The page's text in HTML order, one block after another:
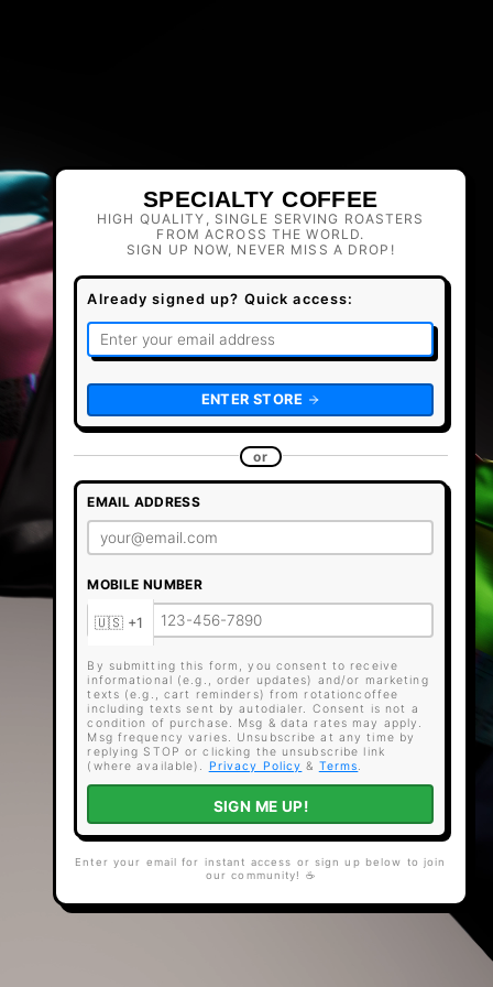
SPECIALTY COFFEE
HIGH QUALITY, SINGLE SERVING ROASTERS
FROM ACROSS THE WORLD.
SIGN UP NOW, NEVER MISS A DROP!
Already signed up? Quick access:
ENTER STORE
or
EMAIL ADDRESS
MOBILE NUMBER
By submitting this form, you consent to receive
informational (e.g., order updates) and/or marketing
texts (e.g., cart reminders) from rotationcoffee
including texts sent by autodialer. Consent is not a
condition of purchase. Msg & data rates may apply.
Msg frequency varies. Unsubscribe at any time by
replying STOP or clicking the unsubscribe link
(where available).
Privacy Policy & Terms.
SIGN ME UP!
Enter your email for instant access or sign up below to join
our community! ☕